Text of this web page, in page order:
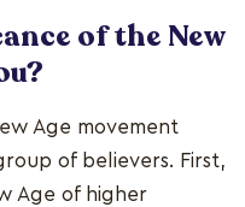
of the New
Age movement
of believers. First,
Age of higher